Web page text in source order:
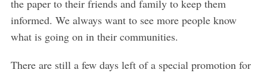
the paper to their friends and family to keep them
informed. We always want to see more people know
what is going on in their communities.
There are still a few days left of a special promotion for